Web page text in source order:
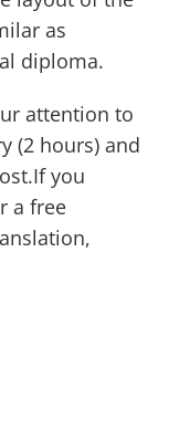
as
diploma.
attention to
(2 hours) and
you
a free